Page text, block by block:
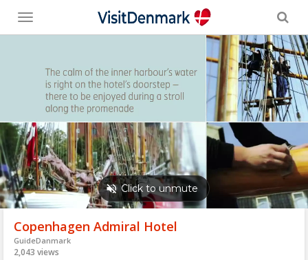
Toggle
menu
Copenhagen Admiral Hotel
GuideDanmark
2,043 views